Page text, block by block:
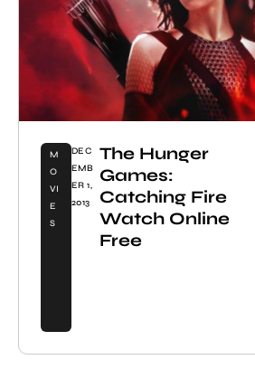
M
O
VI
E
S
DEC
EMB
ER 1,
2013
The Hunger
Games:
Catching Fire
Watch Online
Free